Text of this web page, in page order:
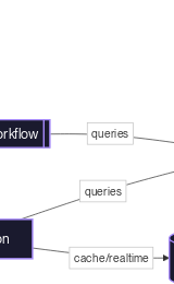
queries
cache/realtime
queries